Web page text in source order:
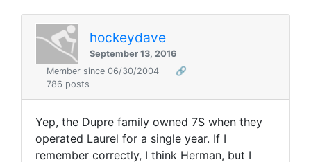
hockeydave
September 13, 2016
Member since 06/30/2004
🔗
786 posts
Yep, the Dupre family owned 7S when they
operated Laurel for a single year. If I
remember correctly, I think Herman, but I